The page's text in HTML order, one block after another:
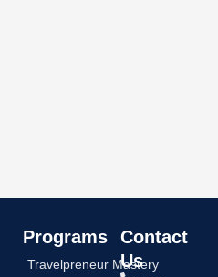
Programs
Travelpreneur Mastery
Contact
Us